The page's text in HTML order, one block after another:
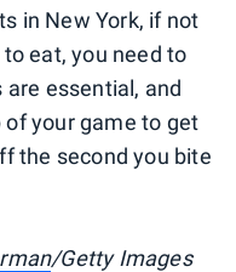
in New York, if not
eat, you need to
are essential, and
of your game to get
the second you bite
/Getty Images